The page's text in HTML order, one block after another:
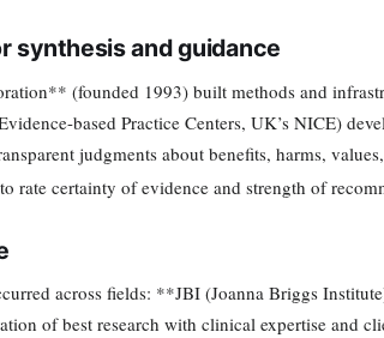
synthesis and guidance
(founded 1993) built methods and
based Practice Centers, UK’s NICE)
judgments about benefits, harms,
rate certainty of evidence and strength of
across fields: **JBI (Joanna Briggs
of best research with clinical expertise and